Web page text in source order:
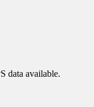
data available.